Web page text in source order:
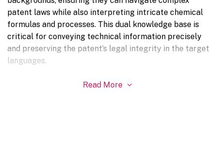
patent laws while also interpreting intricate chemical
formulas and processes. This dual knowledge base is
critical for conveying technical information precisely
and preserving the patent’s legal integrity in the target
languages.
Read More 